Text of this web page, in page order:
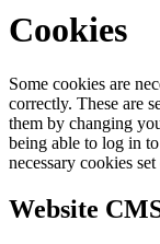
Cookies
Some cookies are
correctly. These are
them by changing
being able to log in
necessary cookies
Website